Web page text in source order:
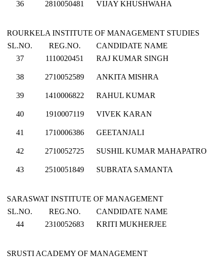
36 2810050481 VIJAY KHUSHWAHA
ROURKELA INSTITUTE OF MANAGEMENT STUDIES
SL.NO.
REG.NO.
CANDIDATE NAME
37
1110020451 RAJ KUMAR SINGH
38 2710052589 ANKITA MISHRA
39 1410006822 RAHUL KUMAR
40 1910007119 VIVEK KARAN
41 1710006386 GEETANJALI
42 2710052725 SUSHIL KUMAR MAHAPATRO
43 2510051849 SUBRATA SAMANTA
SARASWAT INSTITUTE OF MANAGEMENT
SL.NO.
REG.NO.
CANDIDATE NAME
44
2310052683 KRITI MUKHERJEE
SRUSTI ACADEMY OF MANAGEMENT